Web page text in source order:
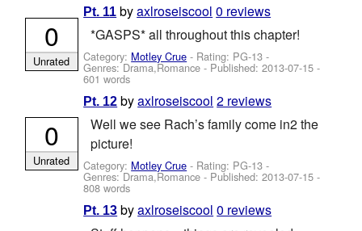
Pt. 11 byaxlroseiscool 0 reviews
*GASPS* all throughout this chapter!
Category: Motley Crue - Rating: PG-13 -
Genres: Drama,Romance - Published:2013-07-15 -
601 words
0
Unrated
Pt. 12 byaxlroseiscool 2 reviews
Well we see Rach’s family come in2 the
picture!
Category: Motley Crue - Rating: PG-13 -
Genres: Drama,Romance - Published:2013-07-15 -
808 words
0
Unrated
Pt. 13 byaxlroseiscool 0 reviews